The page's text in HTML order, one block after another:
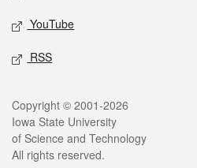
YouTube
RSS
Legal
Copyright © 2001-2026
Iowa State University
of Science and Technology
All rights reserved.